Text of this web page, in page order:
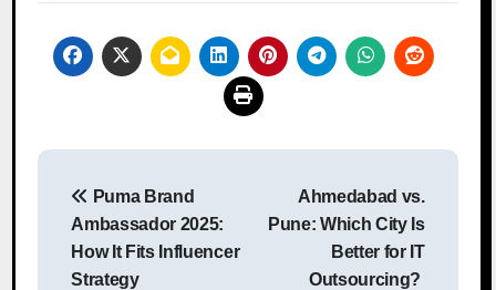
Post
navigation
Puma Brand
Ambassador 2025:
How It Fits Influencer
Strategy
Ahmedabad vs.
Pune: Which City Is
Better for IT
Outsourcing?